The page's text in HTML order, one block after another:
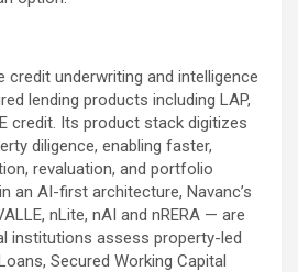
credit underwriting and intelligence
lending products including LAP,
credit. Its product stack digitizes
diligence, enabling faster,
revaluation, and portfolio
an AI-first architecture, Navanc’s
nLite, nAI and nRERA — are
institutions assess property-led
Secured Working Capital